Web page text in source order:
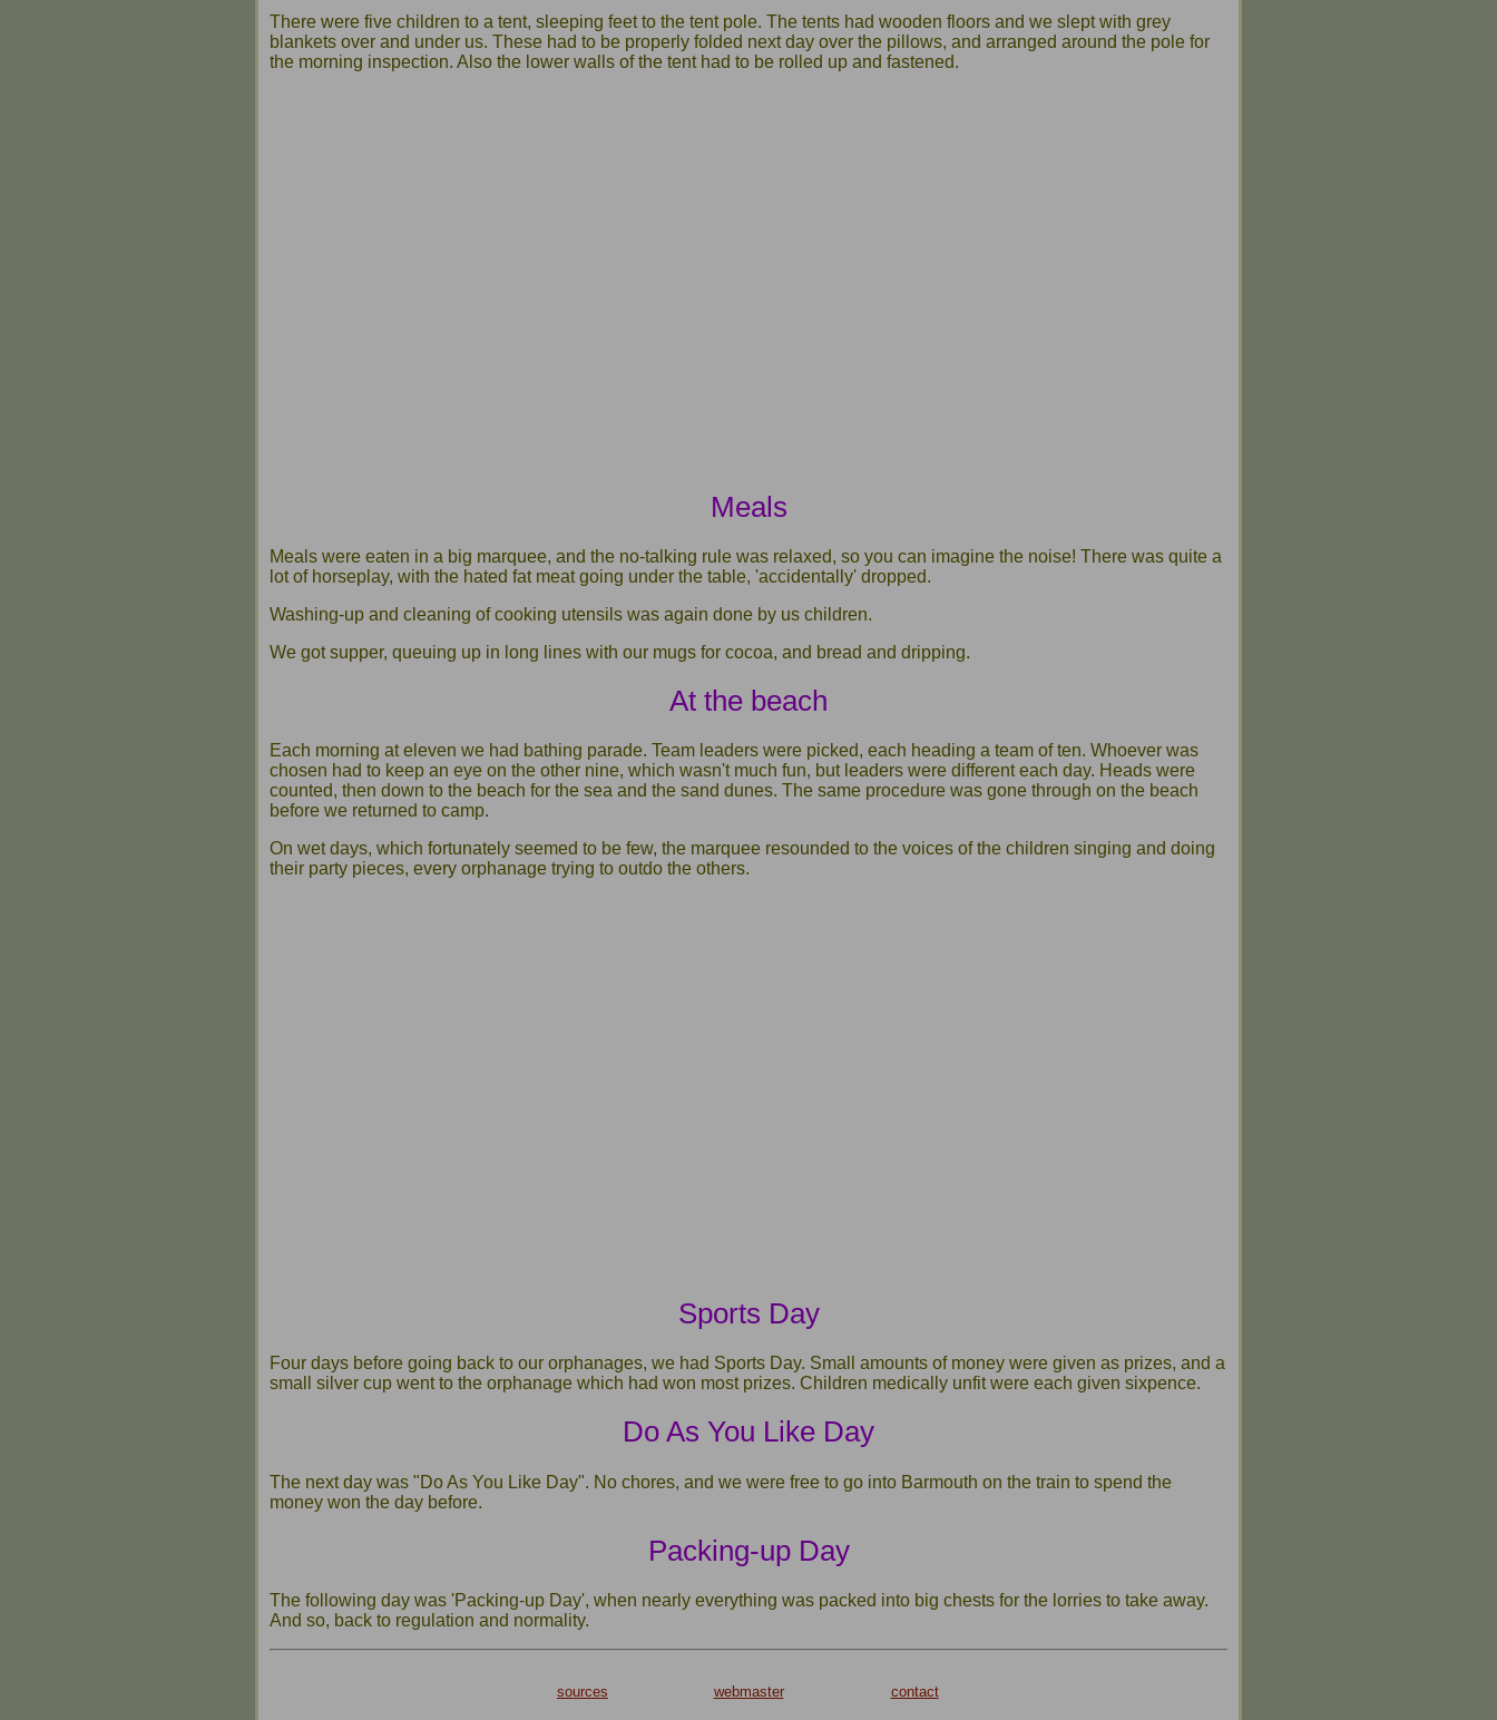
There were five children to a tent, sleeping feet to the tent pole. The tents had wooden floors and we slept with grey
blankets over and under us. These had to be properly folded next day over the pillows, and arranged around the pole for
the morning inspection. Also the lower walls of the tent had to be rolled up and fastened.
Meals
Meals were eaten in a big marquee, and the no-talking rule was relaxed, so you can imagine the noise! There was quite a
lot of horseplay, with the hated fat meat going under the table, 'accidentally' dropped.
Washing-up and cleaning of cooking utensils was again done by us children.
We got supper, queuing up in long lines with our mugs for cocoa, and bread and dripping.
At the beach
Each morning at eleven we had bathing parade. Team leaders were picked, each heading a team of ten. Whoever was
chosen had to keep an eye on the other nine, which wasn't much fun, but leaders were different each day. Heads were
counted, then down to the beach for the sea and the sand dunes. The same procedure was gone through on the beach
before we returned to camp.
On wet days, which fortunately seemed to be few, the marquee resounded to the voices of the children singing and doing
their party pieces, every orphanage trying to outdo the others.
Sports Day
Four days before going back to our orphanages, we had Sports Day. Small amounts of money were given as prizes, and a
small silver cup went to the orphanage which had won most prizes. Children medically unfit were each given sixpence.
Do As You Like Day
The next day was "Do As You Like Day". No chores, and we were free to go into Barmouth on the train to spend the
money won the day before.
Packing-up Day
The following day was 'Packing-up Day', when nearly everything was packed into big chests for the lorries to take away.
And so, back to regulation and normality.
sources webmaster contact